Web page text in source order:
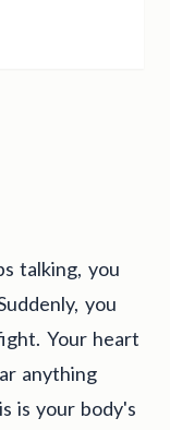
talking, you
you
Your heart
anything
is your body's